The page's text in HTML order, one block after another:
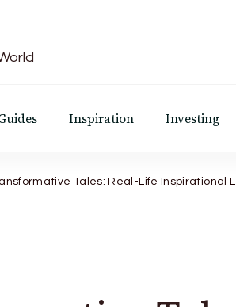
Inspiration Investing
Tales: Real-Life Inspirational